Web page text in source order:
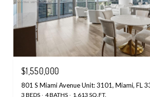
$1,550,000
801 S Miami Avenue Unit: 3101, Miami, FL
3 BEDS 4 BATHS 1,613 SQ.FT.